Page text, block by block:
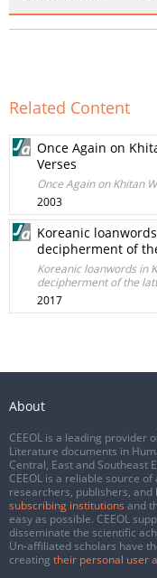
Related Content
Once Again on
Verses
Once Again on Khitan
2003
Koreanic
decipherment of
Koreanic loanwords in
decipherment of the
2017
About
CEEOL is a leading provider
Literature documents in
Central, East and Southeast
CEEOL is a reliable source
researchers, publishers, and
subscribing institutions and
easy as possible. CEEOL
disseminate the scientific
Un-affiliated scholars have
creating their personal user